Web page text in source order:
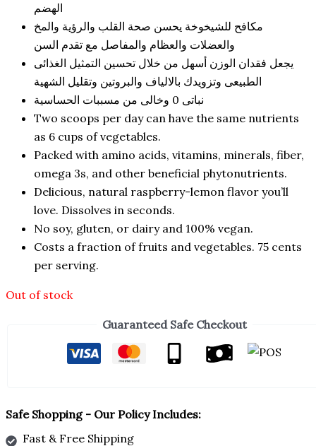
الهضم
مكافح للشيخوخة يحسن صحة القلب والرؤية والمخ
والعضلات والعظام والمفاصل مع تقدم السن
يجعل فقدان الوزن أسهل من خلال تحسين التمثيل الغذائى
الطبيعى وتزويدك بالالياف والبروتين وتقليل الشهية
نباتى 0 وخالى من مسببات الحساسية
Two scoops per day can have the same nutrients
as 6 cups of vegetables.
Packed with amino acids, vitamins, minerals, fiber,
omega 3s, and other beneficial phytonutrients.
Delicious, natural raspberry-lemon flavor you’ll
love. Dissolves in seconds.
No soy, gluten, or dairy and 100% vegan.
Costs a fraction of fruits and vegetables. 75 cents
per serving.
Out of stock
Guaranteed Safe Checkout
Safe Shopping - Our Policy Includes:
Fast & Free Shipping